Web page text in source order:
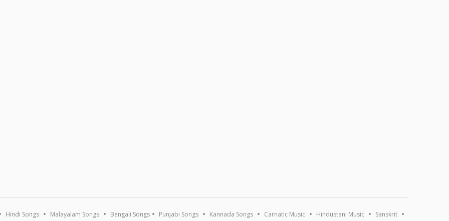
Hindi Songs Malayalam Songs Bengali Songs Punjabi Songs Kannada Songs Carnatic Music Hindustani Music Sanskrit